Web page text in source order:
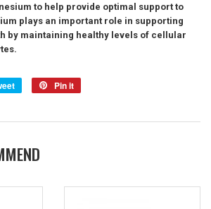
to help provide optimal support to
plays an important role in supporting
by maintaining healthy levels of cellular
Tweet
Pin it